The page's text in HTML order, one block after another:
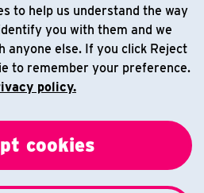
to help us understand the way
you with them and we
anyone else. If you click Reject
to remember your preference.
policy.
cookies